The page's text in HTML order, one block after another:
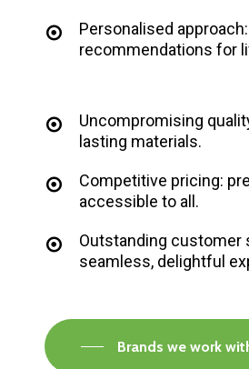
Personalised
recommendations for
Uncompromising
lasting materials.
Competitive pricing:
accessible to all.
Outstanding customer
seamless, delightful
Brands we work